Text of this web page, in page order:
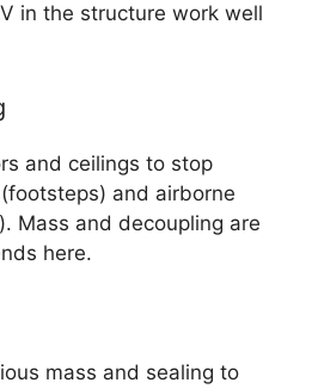
in the structure work well
and ceilings to stop
and airborne
Mass and decoupling are
here.
mass and sealing to